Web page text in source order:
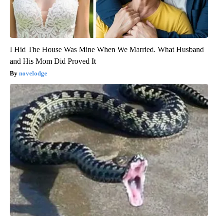
I Hid The House Was Mine When We Married. What Husband
and His Mom Did Proved It
novelodge